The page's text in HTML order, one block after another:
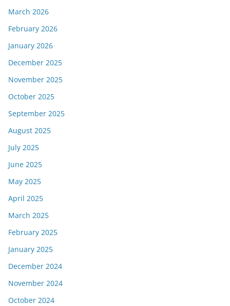
March 2026
February 2026
January 2026
December 2025
November 2025
October 2025
September 2025
August 2025
July 2025
June 2025
May 2025
April 2025
March 2025
February 2025
January 2025
December 2024
November 2024
October 2024